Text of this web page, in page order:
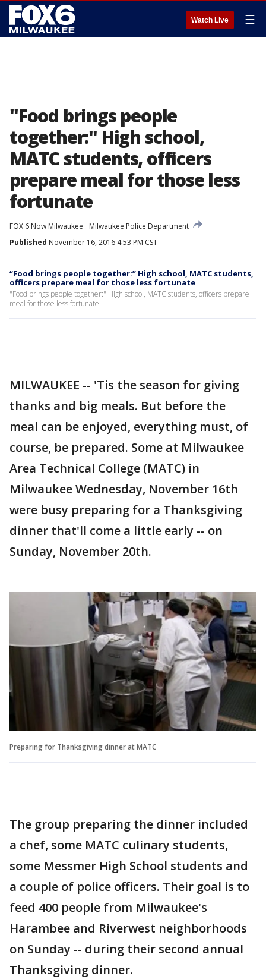
Watch Live ☰
"Food brings people
together:" High school,
MATC students, officers
prepare meal for those less
fortunate
FOX 6 Now Milwaukee
Milwaukee Police Department
Published November 16, 2016 4:53 PM CST
“Food brings people together:” High school, MATC students,
officers prepare meal for those less fortunate
"Food brings people together:" High school, MATC students, officers prepare
meal for those less fortunate
MILWAUKEE -- 'Tis the season for giving
thanks and big meals. But before the
meal can be enjoyed, everything must, of
course, be prepared. Some at Milwaukee
Area Technical College (MATC) in
Milwaukee Wednesday, November 16th
were busy preparing for a Thanksgiving
dinner that'll come a little early -- on
Sunday, November 20th.
Preparing for Thanksgiving dinner at MATC
The group preparing the dinner included
a chef, some MATC culinary students,
some Messmer High School students and
a couple of police officers. Their goal is to
feed 400 people from Milwaukee's
Harambee and Riverwest neighborhoods
on Sunday -- during their second annual
Thanksgiving dinner.